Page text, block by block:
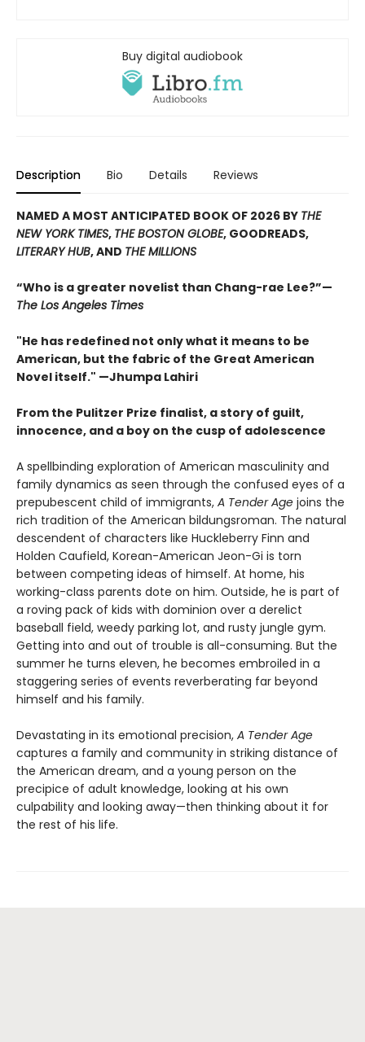
Buy digital audiobook
Description Bio Details Reviews
NAMED A MOST ANTICIPATED BOOK OF 2026 BY THE
NEW YORK TIMES, THE BOSTON GLOBE, GOODREADS,
LITERARY HUB, AND THE MILLIONS
“Who is a greater novelist than Chang-rae Lee?”—
The Los Angeles Times
"He has redefined not only what it means to be
American, but the fabric of the Great American
Novel itself." —Jhumpa Lahiri
From the Pulitzer Prize finalist, a story of guilt,
innocence, and a boy on the cusp of adolescence
A spellbinding exploration of American masculinity and
family dynamics as seen through the confused eyes of a
prepubescent child of immigrants, A Tender Age joins the
rich tradition of the American bildungsroman. The natural
descendent of characters like Huckleberry Finn and
Holden Caufield, Korean-American Jeon-Gi is torn
between competing ideas of himself. At home, his
working-class parents dote on him. Outside, he is part of
a roving pack of kids with dominion over a derelict
baseball field, weedy parking lot, and rusty jungle gym.
Getting into and out of trouble is all-consuming. But the
summer he turns eleven, he becomes embroiled in a
staggering series of events reverberating far beyond
himself and his family.
Devastating in its emotional precision, A Tender Age
captures a family and community in striking distance of
the American dream, and a young person on the
precipice of adult knowledge, looking at his own
culpability and looking away—then thinking about it for
the rest of his life.